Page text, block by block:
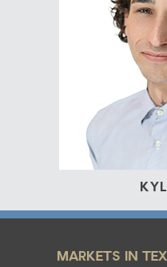
MARKETS IN